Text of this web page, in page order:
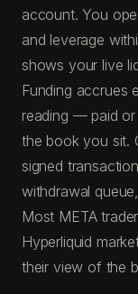
account. You
and leverage
shows your live
Funding accrues
reading — paid
the book you sit.
signed
withdrawal
Most META
Hyperliquid
their view of the